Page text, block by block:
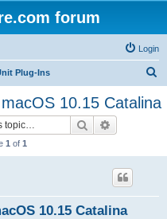
forum
Login
Plug-Ins
a
10.15 Catalina
Search
1 of 1
10.15 Catalina